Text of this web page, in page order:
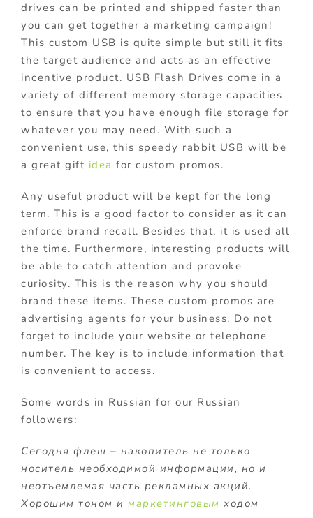
drives can be printed and shipped faster than
you can get together a marketing campaign!
This custom USB is quite simple but still it fits
the target audience and acts as an effective
incentive product. USB Flash Drives come in a
variety of different memory storage capacities
to ensure that you have enough file storage for
whatever you may need. With such a
convenient use, this speedy rabbit USB will be
a great gift idea for custom promos.
Any useful product will be kept for the long
term. This is a good factor to consider as it can
enforce brand recall. Besides that, it is used all
the time. Furthermore, interesting products will
be able to catch attention and provoke
curiosity. This is the reason why you should
brand these items. These custom promos are
advertising agents for your business. Do not
forget to include your website or telephone
number. The key is to include information that
is convenient to access.
Some words in Russian for our Russian
followers:
Сегодня флеш – накопитель не только
носитель необходимой информации, но и
неотъемлемая часть рекламных акций.
Хорошим тоном и маркетинговым ходом